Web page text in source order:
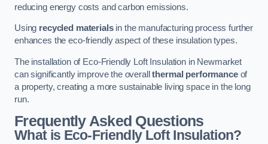
reducing energy costs and carbon emissions.
Using recycled materialsin the manufacturing process further
enhances the eco-friendly aspect of these insulation types.
The installation of Eco-Friendly Loft Insulation in Newmarket
can significantly improve the overallthermal performanceof
a property, creating a more sustainable living space in the long
run.
Frequently Asked Questions
What is Eco-Friendly Loft Insulation?